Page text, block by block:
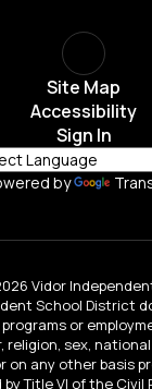
Site Map
Accessibility
Sign In
by
Vidor
School District
or
religion, sex,
any other basis
Title VI of the Civil